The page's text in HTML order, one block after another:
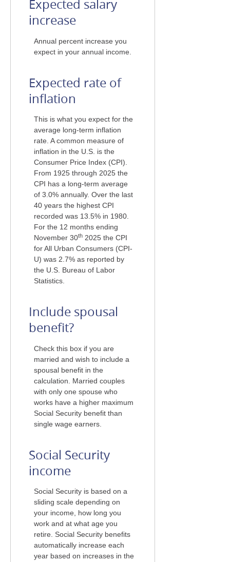
Expected salary
increase
Annual percent increase you
expect in your annual income.
Expected rate of
inflation
This is what you expect for the
average long-term inflation
rate. A common measure of
inflation in the U.S. is the
Consumer Price Index (CPI).
From 1925 through 2025 the
CPI has a long-term average
of 3.0% annually. Over the last
40 years the highest CPI
recorded was 13.5% in 1980.
For the 12 months ending
November 30th 2025 the CPI
for All Urban Consumers (CPI-
U) was 2.7% as reported by
the U.S. Bureau of Labor
Statistics.
Include spousal
benefit?
Check this box if you are
married and wish to include a
spousal benefit in the
calculation. Married couples
with only one spouse who
works have a higher maximum
Social Security benefit than
single wage earners.
Social Security
income
Social Security is based on a
sliding scale depending on
your income, how long you
work and at what age you
retire. Social Security benefits
automatically increase each
year based on increases in the